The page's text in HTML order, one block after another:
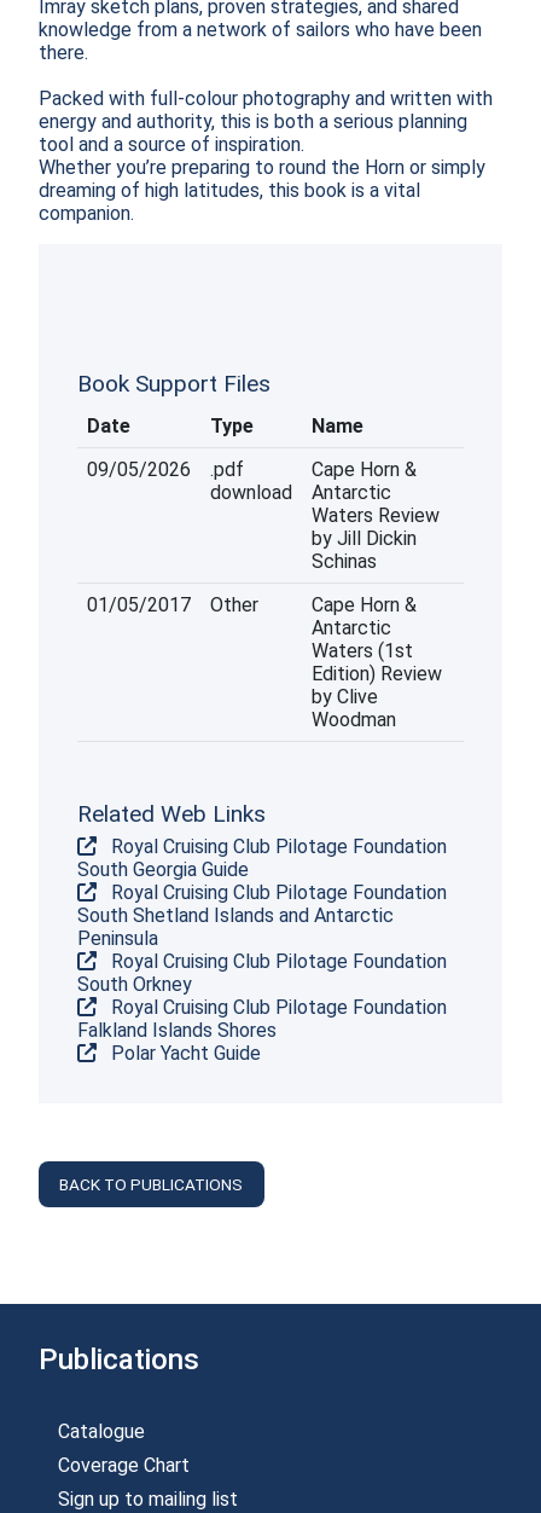
Imray sketch plans, proven strategies, and shared
knowledge from a network of sailors who have been
there.
Packed with full-colour photography and written with
energy and authority, this is both a serious planning
tool and a source of inspiration.
Whether you’re preparing to round the Horn or simply
dreaming of high latitudes, this book is a vital
companion.
Book Support Files
Date Type
Name
09/05/2026
.pdf
download
Cape Horn &
Antarctic
Waters Review
by Jill Dickin
Schinas
01/05/2017
Other
Cape Horn &
Antarctic
Waters (1st
Edition) Review
by Clive
Woodman
Related Web Links
Royal Cruising Club Pilotage Foundation
South Georgia Guide
Royal Cruising Club Pilotage Foundation
South Shetland Islands and Antarctic
Peninsula
Royal Cruising Club Pilotage Foundation
South Orkney
Royal Cruising Club Pilotage Foundation
Falkland Islands Shores
Polar Yacht Guide
BACK TO PUBLICATIONS
Publications
Catalogue
Coverage Chart
Sign up to mailing list